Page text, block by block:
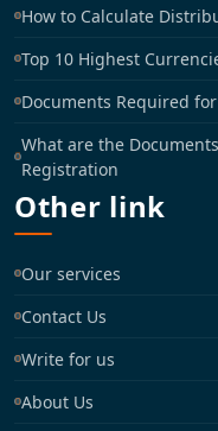
How to Calculate
Top 10 Highest
Documents Required
What are the
Registration
Other link
Our services
Contact Us
Write for us
About Us